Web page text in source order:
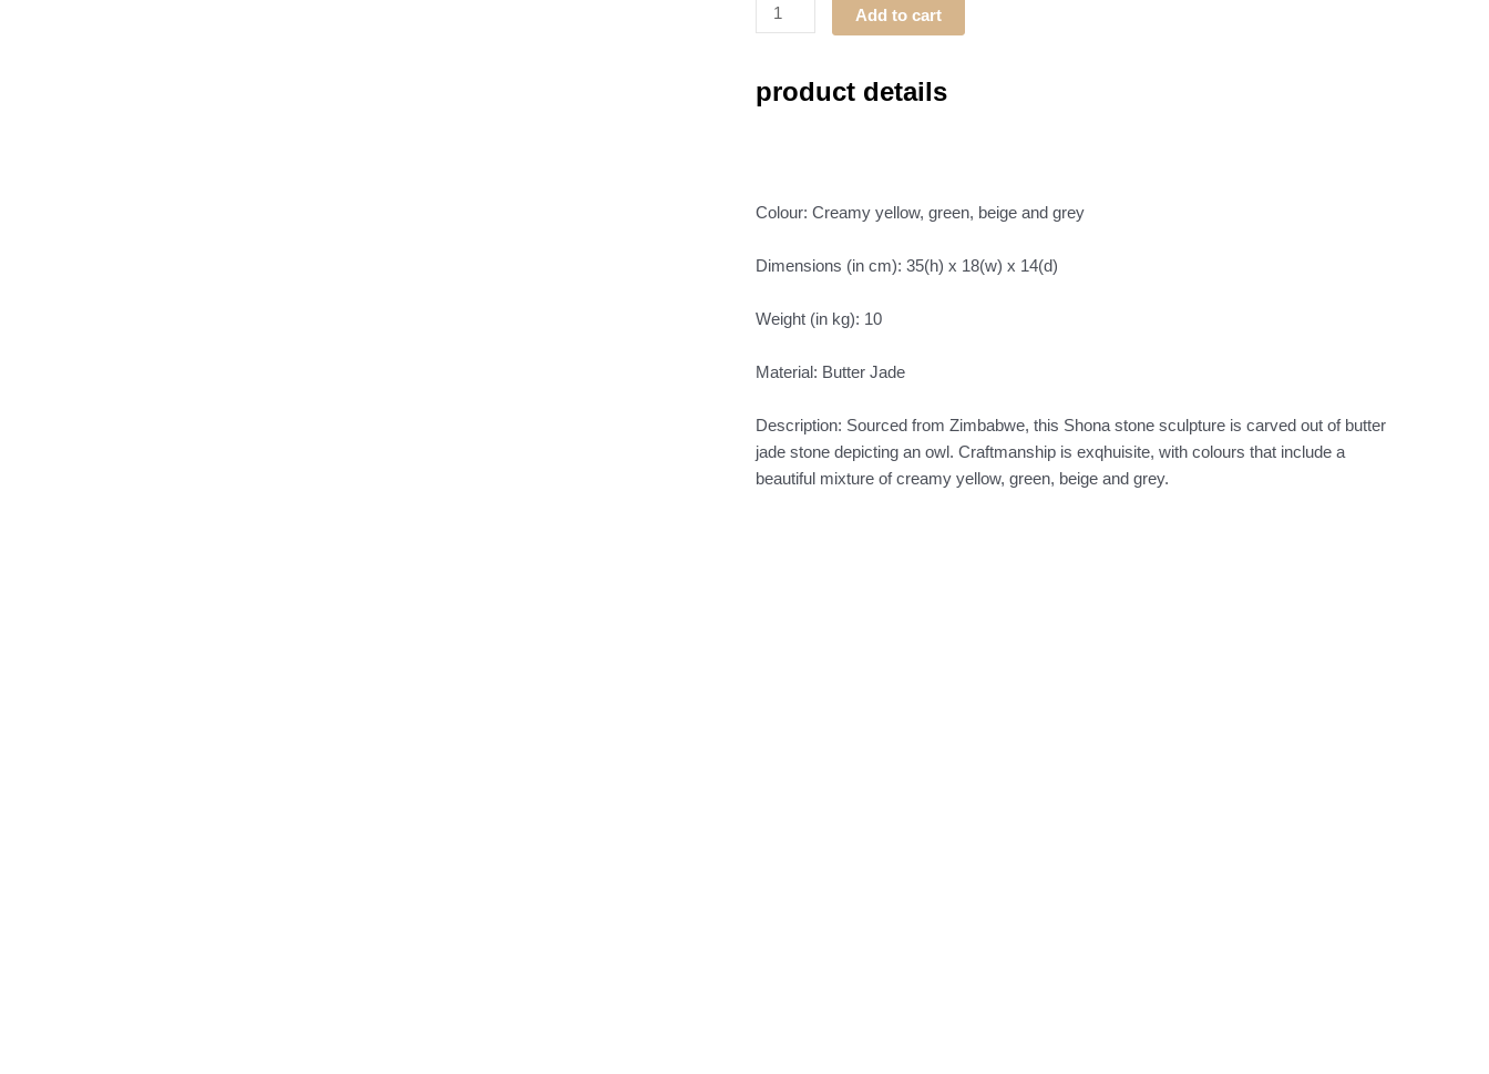
Bird
(Owl)
Add to cart
product details
Colour: Creamy yellow, green, beige and grey
Dimensions (in cm): 35(h) x 18(w) x 14(d)
Weight (in kg): 10
Material: Butter Jade
Description: Sourced from Zimbabwe, this Shona stone sculpture is carved out of butter
jade stone depicting an owl. Craftmanship is exqhuisite, with colours that include a
beautiful mixture of creamy yellow, green, beige and grey.